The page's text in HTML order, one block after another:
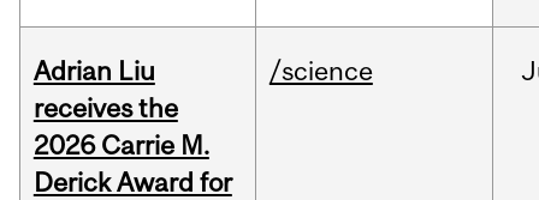
Adrian Liu
receives the
2026 Carrie M.
Derick Award for
/science